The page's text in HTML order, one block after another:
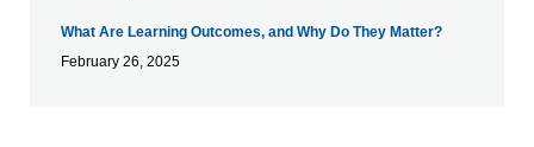
What Are Learning Outcomes, and Why Do They Matter?
February 26, 2025